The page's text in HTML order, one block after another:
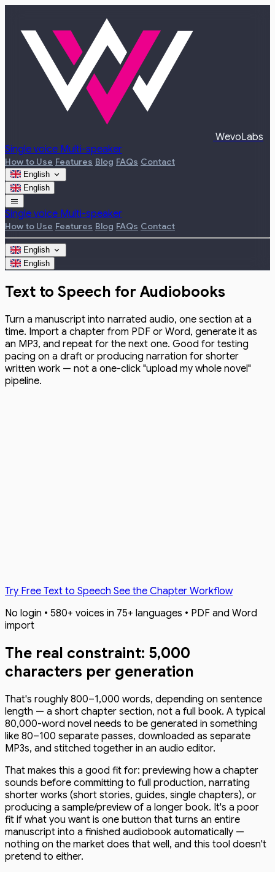
WevoLabs
Single voice Multi-speaker
How to Use Features Blog FAQs Contact
English expand_more
English
menu
Single voice Multi-speaker
How to Use Features Blog FAQs Contact
English expand_more
English
Text to Speech for Audiobooks
Turn a manuscript into narrated audio, one section at a
time. Import a chapter from PDF or Word, generate it as
an MP3, and repeat for the next one. Good for testing
pacing on a draft or producing narration for shorter
written work — not a one-click "upload my whole novel"
pipeline.
Try Free Text to Speech See the Chapter Workflow
No login • 580+ voices in 75+ languages • PDF and Word
import
The real constraint: 5,000
characters per generation
That's roughly 800–1,000 words, depending on sentence
length — a short chapter section, not a full book. A typical
80,000-word novel needs to be generated in something
like 80–100 separate passes, downloaded as separate
MP3s, and stitched together in an audio editor.
That makes this a good fit for: previewing how a chapter
sounds before committing to full production, narrating
shorter works (short stories, guides, single chapters), or
producing a sample/preview of a longer book. It's a poor
fit if what you want is one button that turns an entire
manuscript into a finished audiobook automatically —
nothing on the market does that well, and this tool doesn't
pretend to either.